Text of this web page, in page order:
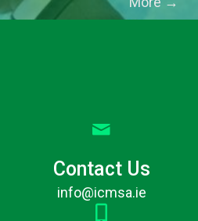
Contact Us
info@icmsa.ie